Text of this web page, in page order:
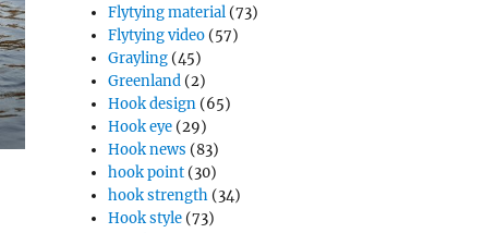
Flytying material (73)
Flytying video (57)
Grayling (45)
Greenland (2)
Hook design (65)
Hook eye (29)
Hook news (83)
hook point (30)
hook strength (34)
Hook style (73)